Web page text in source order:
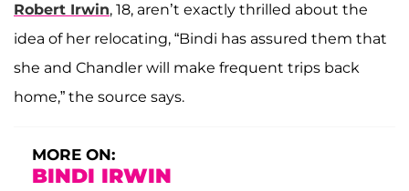
Robert Irwin, 18, aren’t exactly thrilled about the
idea of her relocating, “Bindi has assured them that
she and Chandler will make frequent trips back
home,” the source says.
MORE ON:
BINDI IRWIN